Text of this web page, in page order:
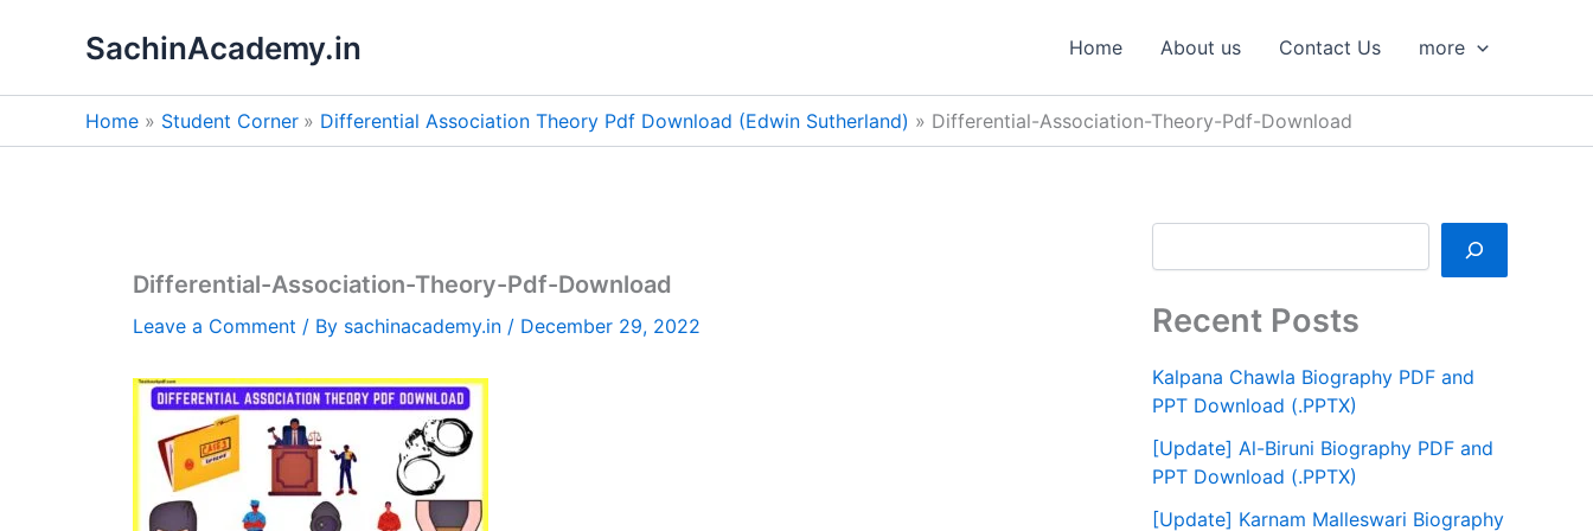
SachinAcademy.in Home About us Contact Us more
Home Student Corner Differential Association Theory Pdf Download (Edwin Sutherland) Differential-Association-Theory-Pdf-Download
Differential-Association-Theory-Pdf-Download
Leave a Comment / By sachinacademy.in / December 29, 2022
h
Recent Posts
Kalpana Chawla Biography PDF and
PPT Download (.PPTX)
[Update] Al-Biruni Biography PDF and
PPT Download (.PPTX)
[Update] Karnam Malleswari Biography